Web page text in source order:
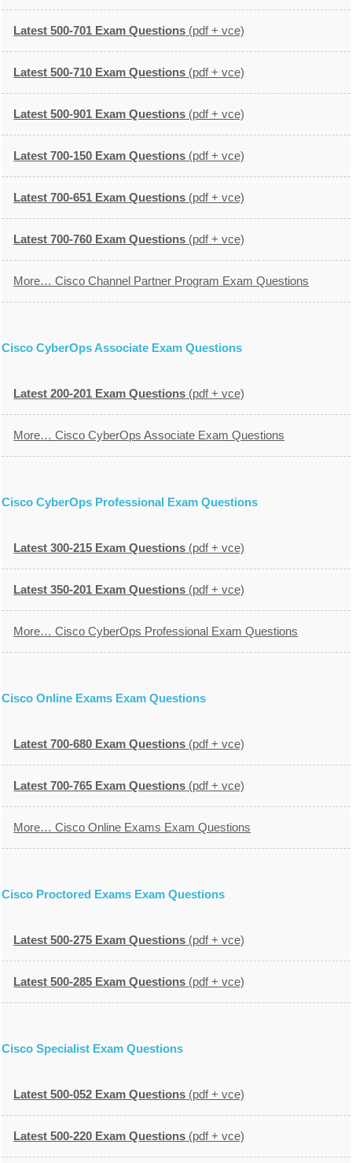
Latest 500-701 Exam Questions (pdf + vce)
Latest 500-710 Exam Questions (pdf + vce)
Latest 500-901 Exam Questions (pdf + vce)
Latest 700-150 Exam Questions (pdf + vce)
Latest 700-651 Exam Questions (pdf + vce)
Latest 700-760 Exam Questions (pdf + vce)
More… Cisco Channel Partner Program Exam Questions
Cisco CyberOps Associate Exam Questions
Latest 200-201 Exam Questions (pdf + vce)
More… Cisco CyberOps Associate Exam Questions
Cisco CyberOps Professional Exam Questions
Latest 300-215 Exam Questions (pdf + vce)
Latest 350-201 Exam Questions (pdf + vce)
More… Cisco CyberOps Professional Exam Questions
Cisco Online Exams Exam Questions
Latest 700-680 Exam Questions (pdf + vce)
Latest 700-765 Exam Questions (pdf + vce)
More… Cisco Online Exams Exam Questions
Cisco Proctored Exams Exam Questions
Latest 500-275 Exam Questions (pdf + vce)
Latest 500-285 Exam Questions (pdf + vce)
Cisco Specialist Exam Questions
Latest 500-052 Exam Questions (pdf + vce)
Latest 500-220 Exam Questions (pdf + vce)